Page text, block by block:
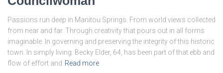
Passions run deep in Manitou Springs. From world views collected
from near and far. Through creativity that pours out in all forms
imaginable. In governing and preserving the integrity of this historic
town. In simply living. Becky Elder, 64, has been part of that ebb and
flow of effort and Read more